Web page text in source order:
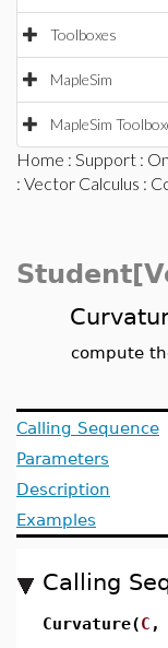
Toolboxes
MapleSim
MapleSim
Home : Support :
: Vector Calculus :
compute
Calling Sequence
Parameters
Description
Examples
Calling
Curvature(C ,